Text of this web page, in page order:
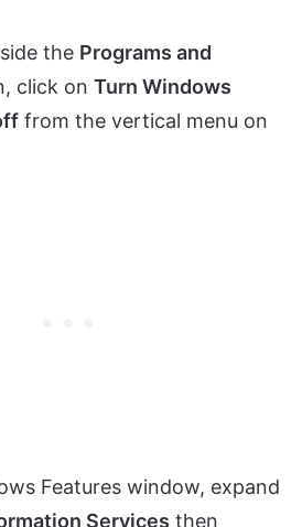
the Programs and
click on Turn Windows
from the vertical menu on
Features window, expand
Services then